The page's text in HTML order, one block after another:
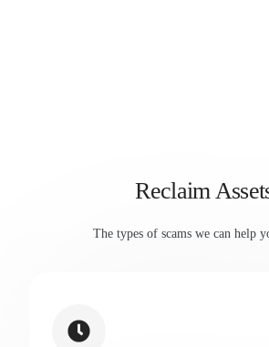
Reclaim
The types of scams we can help